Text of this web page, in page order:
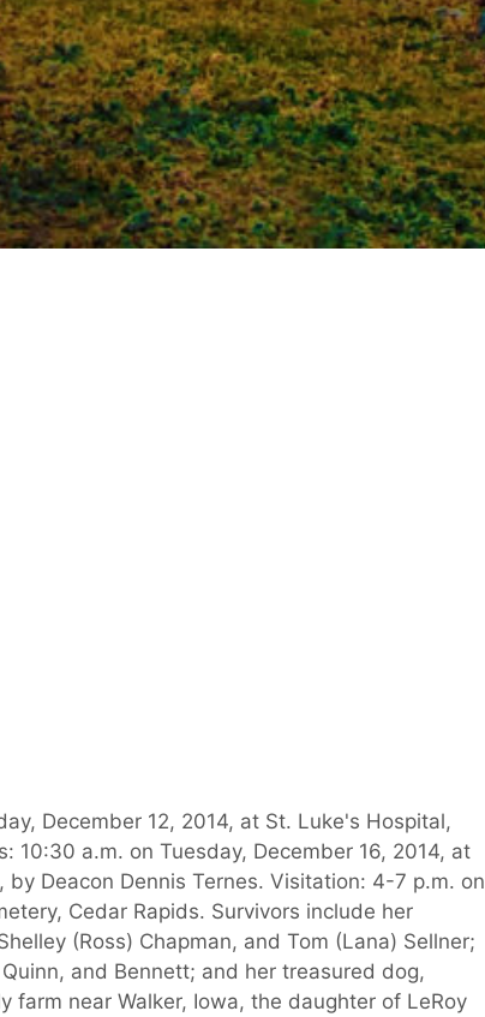
December 12, 2014, at St. Luke's Hospital,
10:30 a.m. on Tuesday, December 16, 2014, at
Deacon Dennis Ternes. Visitation: 4-7 p.m. on
Cedar Rapids. Survivors include her
(Ross) Chapman, and Tom (Lana) Sellner;
and Bennett; and her treasured dog,
farm near Walker, Iowa, the daughter of LeRoy